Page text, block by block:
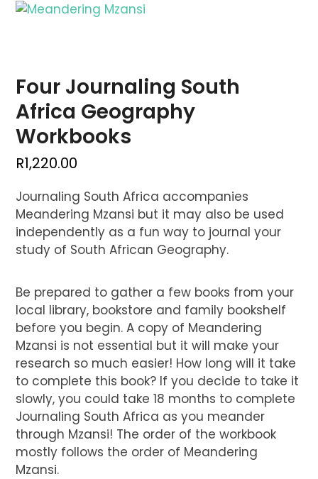
SkipOpen
Close
Four Journaling South
Africa Geography
Workbooks
R1,220.00
Journaling South Africa accompanies
Meandering Mzansi but it may also be used
independently as a fun way to journal your
study of South African Geography.
Be prepared to gather a few books from your
local library, bookstore and family bookshelf
before you begin. A copy of Meandering
Mzansi is not essential but it will make your
research so much easier! How long will it take
to complete this book? If you decide to take it
slowly, you could take 18 months to complete
Journaling South Africa as you meander
through Mzansi! The order of the workbook
mostly follows the order of Meandering
Mzansi.